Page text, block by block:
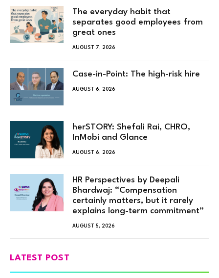
The everyday habit that
separates good employees from
great ones
AUGUST 7, 2026
Case-in-Point: The high-risk hire
AUGUST 6, 2026
herSTORY: Shefali Rai, CHRO,
InMobi and Glance
AUGUST 6, 2026
HR Perspectives by Deepali
Bhardwaj: “Compensation
certainly matters, but it rarely
explains long-term commitment”
AUGUST 5, 2026
LATEST POST